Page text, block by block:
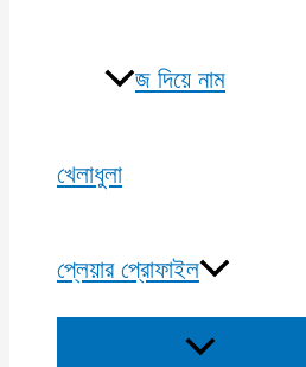
জ দিয়ে নাম
খেলাধুলা
প্লেয়ার প্রোফাইল
Menu